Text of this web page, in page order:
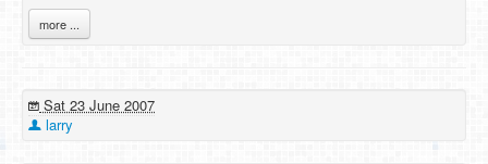
more ...
Sat 23 June 2007
larry